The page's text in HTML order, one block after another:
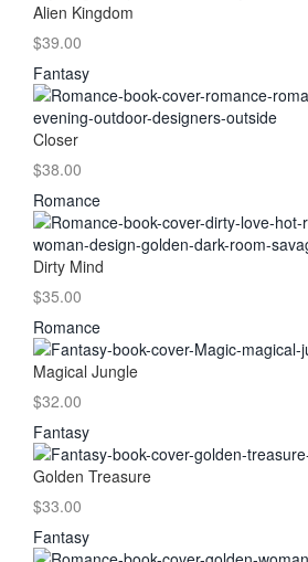
Alien Kingdom
$39.00
Fantasy
Closer
$38.00
Romance
Dirty Mind
$35.00
Romance
Magical Jungle
$32.00
Fantasy
Golden Treasure
$33.00
Fantasy